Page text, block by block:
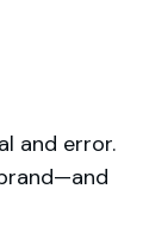
and error.